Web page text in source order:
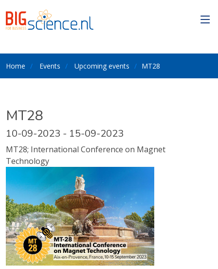
Home Events Upcoming events MT28
MT28
10-09-2023 - 15-09-2023
MT28; International Conference on Magnet
Technology